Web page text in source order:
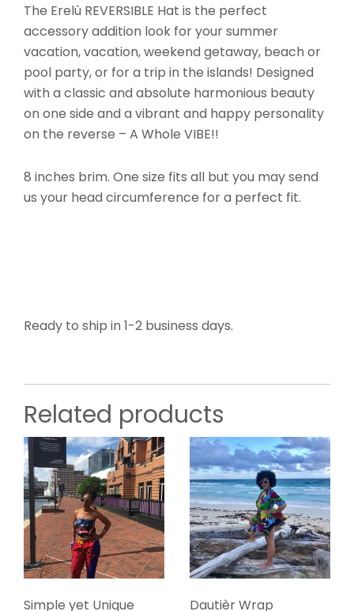
The Erelù REVERSIBLE Hat is the perfect
accessory addition look for your summer
vacation, vacation, weekend getaway, beach or
pool party, or for a trip in the islands! Designed
with a classic and absolute harmonious beauty
on one side and a vibrant and happy personality
on the reverse – A Whole VIBE!!
8 inches brim. One size fits all but you may send
us your head circumference for a perfect fit.
Ready to ship in 1-2 business days.
Related products
Simple yet Unique
Dautièr Wrap